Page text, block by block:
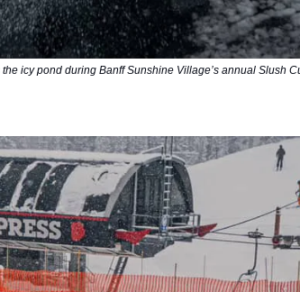
icy pond during Banff Sunshine Village’s annual Slush